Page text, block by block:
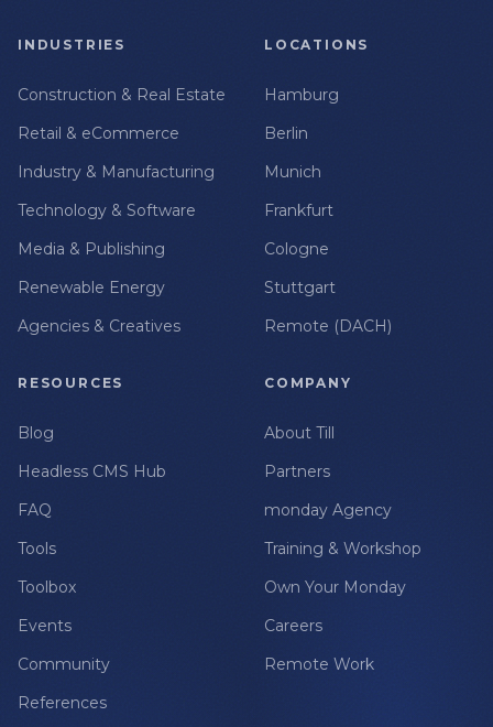
INDUSTRIES
Construction & Real Estate
Retail & eCommerce
Industry & Manufacturing
Technology & Software
Media & Publishing
Renewable Energy
Agencies & Creatives
LOCATIONS
Hamburg
Berlin
Munich
Frankfurt
Cologne
Stuttgart
Remote (DACH)
RESOURCES
Blog
Headless CMS Hub
FAQ
Tools
Toolbox
Events
Community
References
COMPANY
About Till
Partners
monday Agency
Training & Workshop
Own Your Monday
Careers
Remote Work